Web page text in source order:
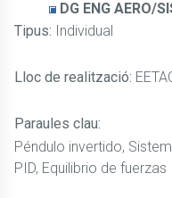
DG ENG AERO/
Tipus: Individual
Lloc de realització:
Paraules clau:
Péndulo invertido,
PID, Equilibrio de fuerzas